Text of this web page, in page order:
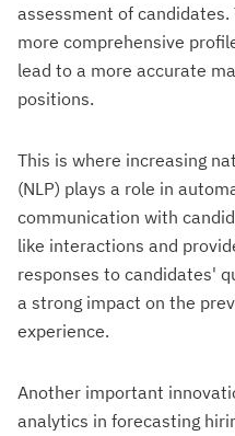
assessment of
more comprehensive
lead to a more accurate
positions.
This is where increasing
(NLP) plays a role in
communication with
like interactions and
responses to candidates'
a strong impact on the
experience.
Another important
analytics in forecasting